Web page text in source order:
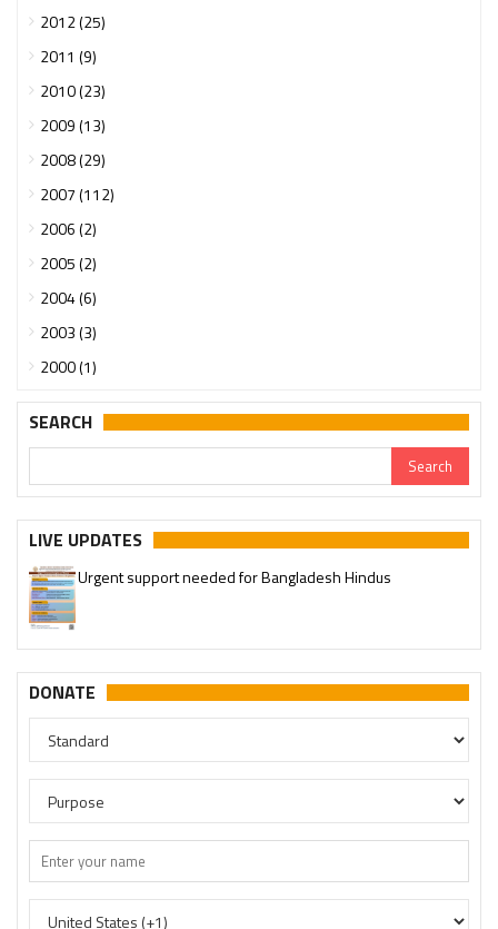
2012 (25)
2011 (9)
2010 (23)
2009 (13)
2008 (29)
2007 (112)
2006 (2)
2005 (2)
2004 (6)
2003 (3)
2000 (1)
SEARCH
LIVE UPDATES
Urgent support needed for Bangladesh Hindus
DONATE